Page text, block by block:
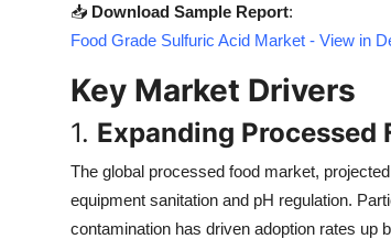
Top 10
How To
Support Number
📥 Download Sample Report:
Food Grade Sulfuric Acid Market - View in
Key Market Drivers
1. Expanding Processed
The global processed food market,
equipment sanitation and pH regulation.
contamination has driven adoption rates up